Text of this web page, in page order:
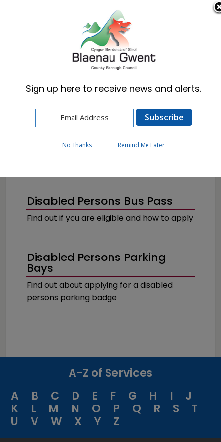
Cymraeg English
Health, Wellbeing & Social Care
Getting the help you need
Disabilities
Disabled Persons Bus Pass
Find out if you are eligible and how to apply
Disabled Persons Parking
Bays
Find out about applying for a disabled
persons parking badge
A-Z of Services
A
B C D E F G H I
J
K
L M N O P Q R S
T
U
V W X Y Z
Sign up here to receive news and alerts.
No Thanks Remind Me Later